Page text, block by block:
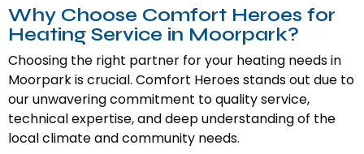
Why Choose Comfort Heroes for
Heating Service in Moorpark?
Choosing the right partner for your heating needs in
Moorpark is crucial. Comfort Heroes stands out due to
our unwavering commitment to quality service,
technical expertise, and deep understanding of the
local climate and community needs.